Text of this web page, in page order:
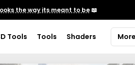
the way its meant to be📖
Tools Tools Shaders